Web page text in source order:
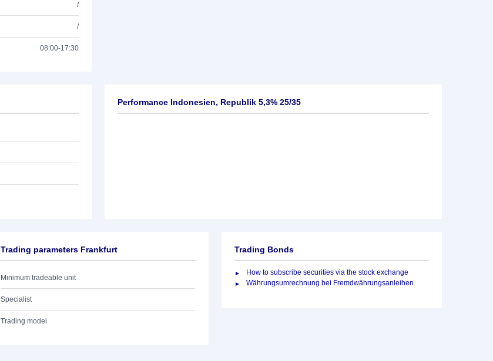
/
/
08:00-17:30
Performance Indonesien, Republik 5,3% 25/35
Trading parameters Frankfurt
Minimum tradeable unit
Specialist
Trading model
Trading Bonds
How to subscribe securities via the stock exchange
Währungsumrechnung bei Fremdwährungsanleihen